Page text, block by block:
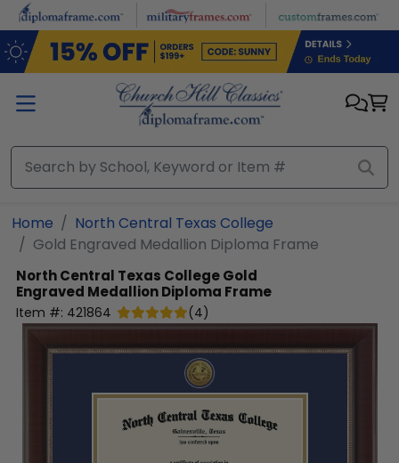
Skip to main content
Home
North Central Texas College
Gold Engraved Medallion Diploma Frame
North Central Texas CollegeGold
Engraved Medallion Diploma Frame
Item #: 421864 (4)